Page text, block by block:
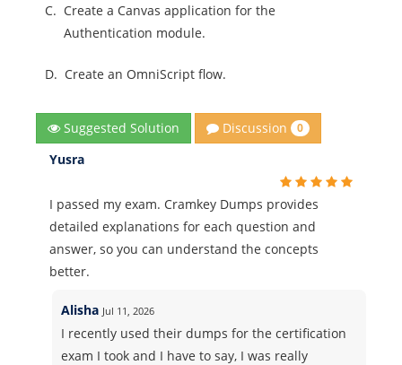
C. Create a Canvas application for the
Authentication module.
D. Create an OmniScript flow.
Suggested Solution Discussion 0
Yusra
I passed my exam. Cramkey Dumps provides
detailed explanations for each question and
answer, so you can understand the concepts
better.
Alisha Jul 11, 2026
I recently used their dumps for the certification
exam I took and I have to say, I was really